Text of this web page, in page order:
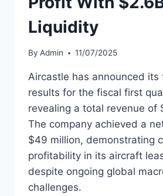
Liquidity
By Admin 11/07/2025
Aircastle has announced its
results for the fiscal first
revealing a total revenue of
The company achieved a
$49 million, demonstrating
profitability in its aircraft
despite ongoing global
challenges.